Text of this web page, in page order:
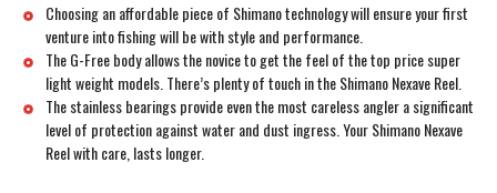
Choosing an affordable piece of Shimano technology will ensure your first
venture into fishing will be with style and performance.
The G-Free body allows the novice to get the feel of the top price super
light weight models. There’s plenty of touch in the Shimano Nexave Reel.
The stainless bearings provide even the most careless angler a significant
level of protection against water and dust ingress. Your Shimano Nexave
Reel with care, lasts longer.